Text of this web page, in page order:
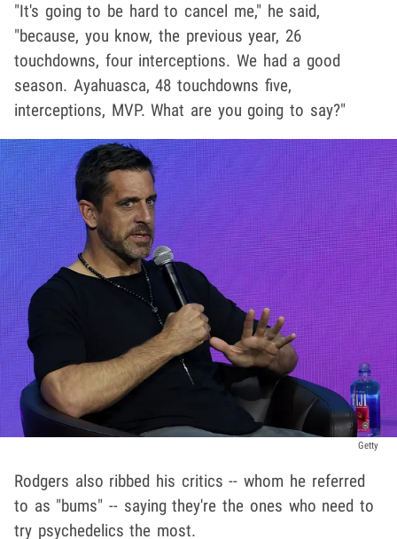
"It's going to be hard to cancel me," he said,
"because, you know, the previous year, 26
touchdowns, four interceptions. We had a good
season. Ayahuasca, 48 touchdowns five,
interceptions, MVP. What are you going to say?"
Getty
Rodgers also ribbed his critics -- whom he referred
to as "bums" -- saying they're the ones who need to
try psychedelics the most.